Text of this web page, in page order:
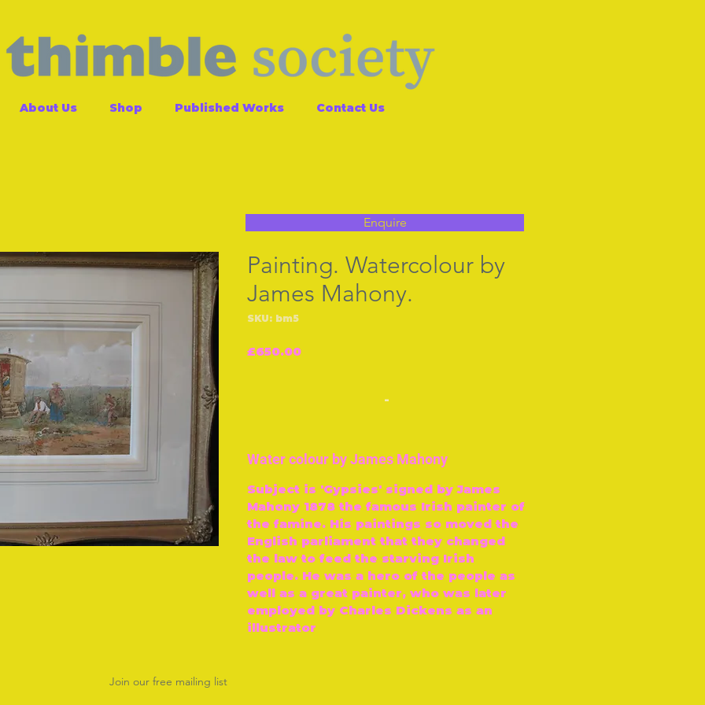
About Us Shop Published Works Contact Us
Painting. Watercolour by
James Mahony.
SKU: bm5
£650.00Price
-
Water colour by James Mahony
Subject is 'Gypsies' signed by James
Mahony 1878 the famous Irish painter of
the famine. His paintings so moved the
English parliament that they changed
the law to feed the starving Irish
people. He was a hero of the people as
well as a great painter, who was later
employed by Charles Dickens as an
illustrator
Enquire
Join our free mailing list